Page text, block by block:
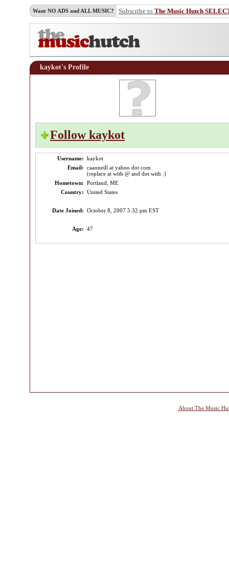
Want NO ADS and ALL MUSIC? Subscribe to The Music Hutch
kaykot's Profile
Follow kaykot
Username: kaykot
Email: caaoneill at yahoo dot com
(replace at with @ and dot with .)
Hometown: Portland, ME
Country: United States
Date Joined: October 8, 2007 5:32 pm EST
Age: 47
About The Music